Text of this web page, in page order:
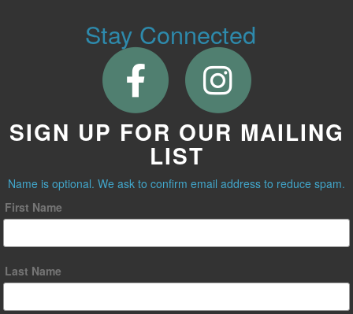
Stay Connected
SIGN UP FOR OUR MAILING
LIST
Name is optional. We ask to confirm email address to reduce spam.
First Name
Last Name